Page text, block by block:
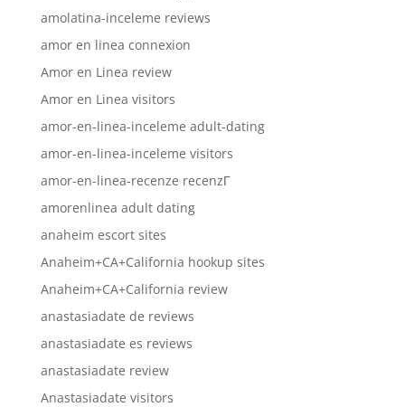
amolatina-inceleme reviews
amor en linea connexion
Amor en Linea review
Amor en Linea visitors
amor-en-linea-inceleme adult-dating
amor-en-linea-inceleme visitors
amor-en-linea-recenze recenzГ­
amorenlinea adult dating
anaheim escort sites
Anaheim+CA+California hookup sites
Anaheim+CA+California review
anastasiadate de reviews
anastasiadate es reviews
anastasiadate review
Anastasiadate visitors